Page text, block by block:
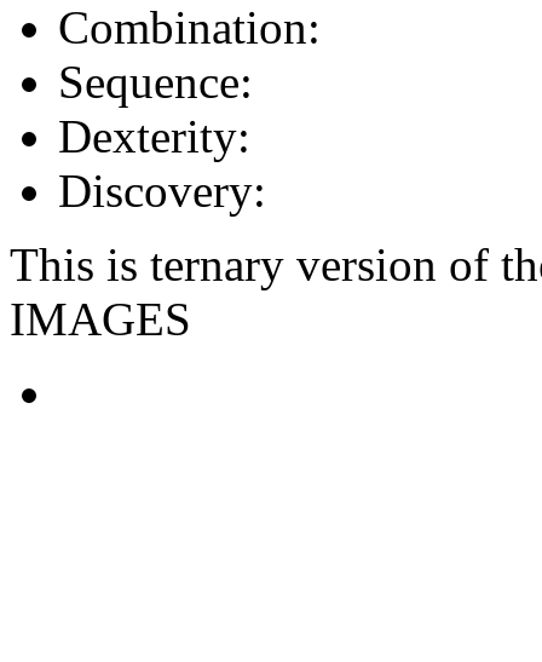
Combination:
Sequence:
Dexterity:
Discovery:
This is ternary version of
IMAGES